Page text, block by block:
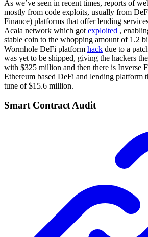
As we’ve seen in recent times, reports of
mostly from code exploits, usually from
Finance) platforms that offer lending
Acala network which got exploited ,
stable coin to the whopping amount of 1.2
Wormhole DeFi platform hack due to a
was yet to be shipped, giving the hackers
with $325 million and then there is Inverse
Ethereum based DeFi and lending platform
tune of $15.6 million.
Smart Contract Audit